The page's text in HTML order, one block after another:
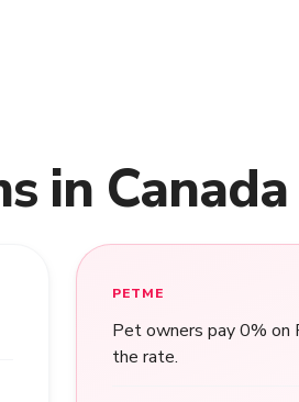
in Canada
PETME
Pet owners pay 0%
the rate.